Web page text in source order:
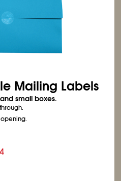
Mailing Labels
small boxes.